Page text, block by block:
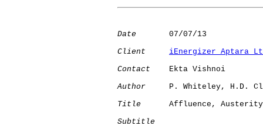
Date
       07/07/13
Client
iEnergizer Aptara
Contact
    Ekta Vishnoi
Author
P. Whiteley, H.D.
Title
Affluence,
Subtitle